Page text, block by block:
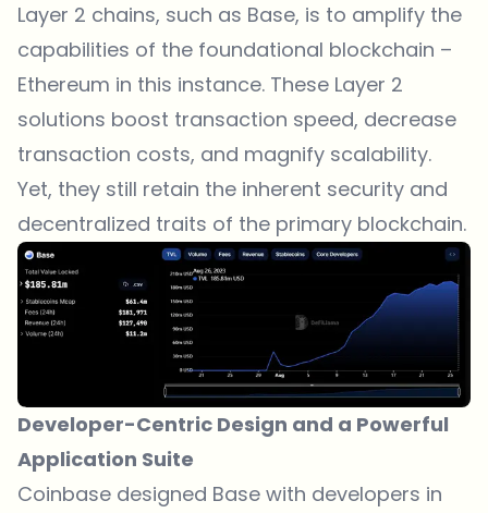
Layer 2 chains, such as Base, is to amplify the
capabilities of the foundational blockchain –
Ethereum in this instance. These Layer 2
solutions boost transaction speed, decrease
transaction costs, and magnify scalability.
Yet, they still retain the inherent security and
decentralized traits of the primary blockchain.
Developer-Centric Design and a Powerful
Application Suite
Coinbase designed Base with developers in